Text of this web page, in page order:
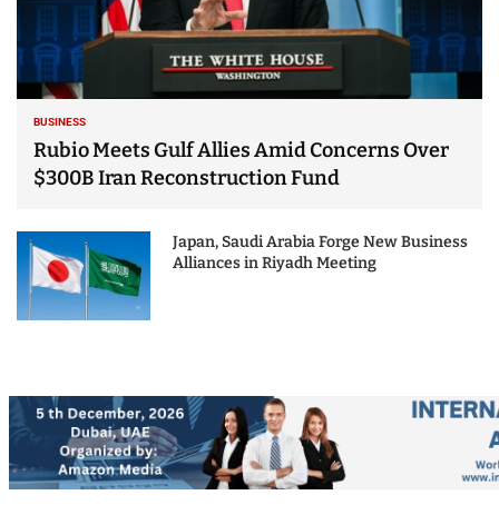
BUSINESS
Rubio Meets Gulf Allies Amid Concerns Over
$300B Iran Reconstruction Fund
Japan, Saudi Arabia Forge New Business
Alliances in Riyadh Meeting